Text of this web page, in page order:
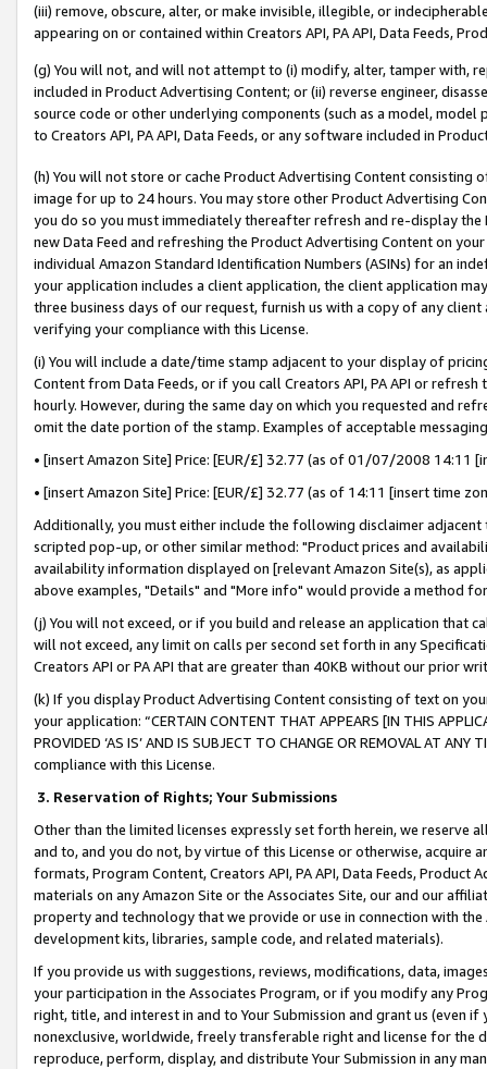
(iii) remove, obscure, alter, or make invisible, illegible, or
appearing on or contained within Creators API, PA API, Data Feeds,
(g) You will not, and will not attempt to (i) modify, alter, tamper with,
included in Product Advertising Content; or (ii) reverse engineer,
source code or other underlying components (such as a model,
to Creators API, PA API, Data Feeds, or any software included in
(h) You will not store or cache Product Advertising Content
image for up to 24 hours. You may store other Product Advertising
you do so you must immediately thereafter refresh and re-display the
new Data Feed and refreshing the Product Advertising Content on
individual Amazon Standard Identification Numbers (ASINs) for an
your application includes a client application, the client application
three business days of our request, furnish us with a copy of any
verifying your compliance with this License.
(i) You will include a date/time stamp adjacent to your display of
Content from Data Feeds, or if you call Creators API, PA API or
hourly. However, during the same day on which you requested and
omit the date portion of the stamp. Examples of acceptable
• [insert Amazon Site] Price: [EUR/£] 32.77 (as of 01/07/2008 14:11
• [insert Amazon Site] Price: [EUR/£] 32.77 (as of 14:11 [insert time
Additionally, you must either include the following disclaimer
scripted pop-up, or other similar method: "Product prices and
availability information displayed on [relevant Amazon Site(s), as
above examples, "Details" and "More info" would provide a method
(j) You will not exceed, or if you build and release an application that
will not exceed, any limit on calls per second set forth in any
Creators API or PA API that are greater than 40KB without our prior
(k) If you display Product Advertising Content consisting of text on
your application: “CERTAIN CONTENT THAT APPEARS [IN THIS
PROVIDED ‘AS IS’ AND IS SUBJECT TO CHANGE OR REMOVAL AT
compliance with this License.
3. Reservation of Rights; Your Submissions
Other than the limited licenses expressly set forth herein, we
and to, and you do not, by virtue of this License or otherwise, acquire
formats, Program Content, Creators API, PA API, Data Feeds,
materials on any Amazon Site or the Associates Site, our and our
property and technology that we provide or use in connection with
development kits, libraries, sample code, and related materials).
If you provide us with suggestions, reviews, modifications, data,
your participation in the Associates Program, or if you modify any
right, title, and interest in and to Your Submission and grant us (even
nonexclusive, worldwide, freely transferable right and license for
reproduce, perform, display, and distribute Your Submission in any